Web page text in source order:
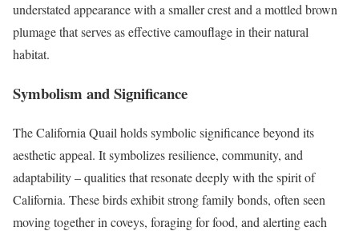
understated appearance with a smaller crest and a mottled brown
plumage that serves as effective camouflage in their natural
habitat.
Symbolism and Significance
The California Quail holds symbolic significance beyond its
aesthetic appeal. It symbolizes resilience, community, and
adaptability – qualities that resonate deeply with the spirit of
California. These birds exhibit strong family bonds, often seen
moving together in coveys, foraging for food, and alerting each